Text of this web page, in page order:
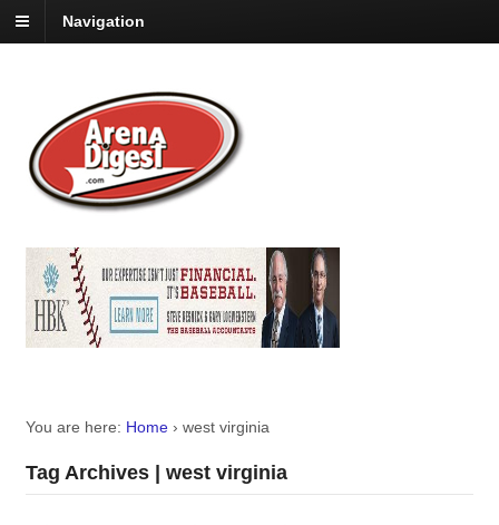
Navigation
You are here: Home › west virginia
Tag Archives | west virginia